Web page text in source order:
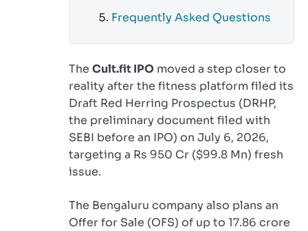
Frequently Asked Questions
The Cult.fit IPO moved a step closer to
reality after the fitness platform filed its
Draft Red Herring Prospectus (DRHP,
the preliminary document filed with
SEBI before an IPO) on July 6, 2026,
targeting a Rs 950 Cr ($99.8 Mn) fresh
issue.
The Bengaluru company also plans an
Offer for Sale (OFS) of up to 17.86 crore